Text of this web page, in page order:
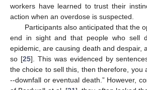
workers have learned to trust their
action when an overdose is suspected.
Participants also anticipated that the
end in sight and that people who sell
epidemic, are causing death and despair,
so [25]. This was evidenced by
the choice to sell this, then therefore, you
--downfall or eventual death.” However,